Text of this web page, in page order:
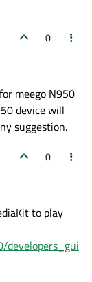
0
meego N950
device will
suggestion.
0
to play
developers_gui